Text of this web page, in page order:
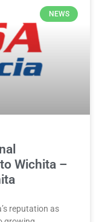
NEWS
Wichita –
reputation as